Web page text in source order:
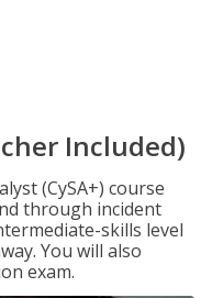
Included)
(CySA+) course
through incident
skills level
You will also
exam.